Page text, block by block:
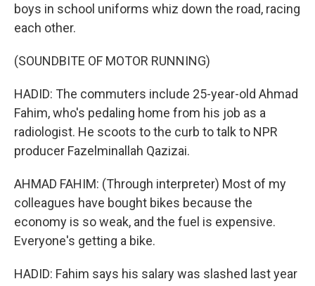
boys in school uniforms whiz down the road, racing
each other.
(SOUNDBITE OF MOTOR RUNNING)
HADID: The commuters include 25-year-old Ahmad
Fahim, who's pedaling home from his job as a
radiologist. He scoots to the curb to talk to NPR
producer Fazelminallah Qazizai.
AHMAD FAHIM: (Through interpreter) Most of my
colleagues have bought bikes because the
economy is so weak, and the fuel is expensive.
Everyone's getting a bike.
HADID: Fahim says his salary was slashed last year